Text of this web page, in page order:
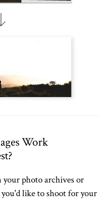
Work
photo archives or
like to shoot for your